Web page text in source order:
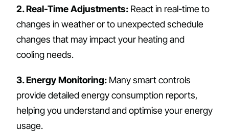
2. Real-Time Adjustments: React in real-time to
changes in weather or to unexpected schedule
changes that may impact your heating and
cooling needs.
3. Energy Monitoring: Many smart controls
provide detailed energy consumption reports,
helping you understand and optimise your energy
usage.